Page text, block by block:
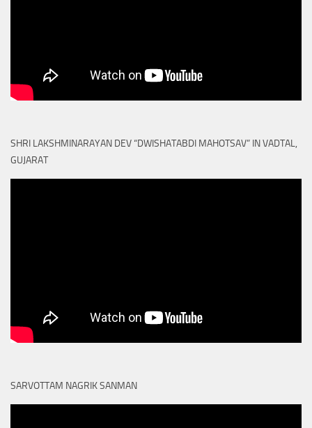
SHRI LAKSHMINARAYAN DEV “DWISHATABDI MAHOTSAV” IN VADTAL,
GUJARAT
SARVOTTAM NAGRIK SANMAN